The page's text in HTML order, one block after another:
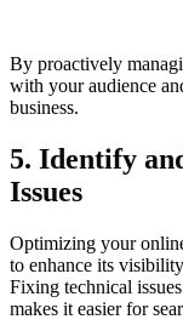
By proactively
with your audience
business.
5. Identify
Issues
Optimizing your
to enhance its
Fixing technical
makes it easier for